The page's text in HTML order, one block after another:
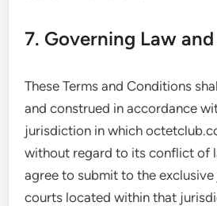
7. Governing Law
These Terms and Conditions
and construed in accordance
jurisdiction in which
without regard to its conflict of
agree to submit to the
courts located within that